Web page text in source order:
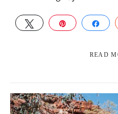
TWEET PIN
READ